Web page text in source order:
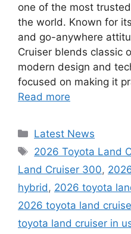
one of the most
the world. Known for
and go-anywhere
Cruiser blends classic
modern design and
focused on making it
Read more
Categories
Latest News
Tags
2026 Toyota Land
Land Cruiser 300,
hybrid , 2026 toyota
2026 toyota land
toyota land cruiser in